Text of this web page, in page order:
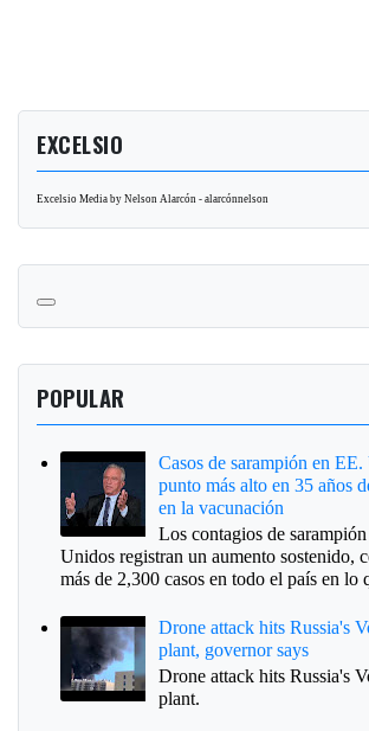
EXCELSIO
Excelsio Media by Nelson Alarcón - alarcónnelson
POPULAR
Casos de sarampión en
punto más alto en 35 años
en la vacunación
Los contagios de
Unidos registran un aumento sostenido,
más de 2,300 casos en todo el país en lo
Drone attack hits Russia's
plant, governor says
Drone attack hits Russia's
plant.